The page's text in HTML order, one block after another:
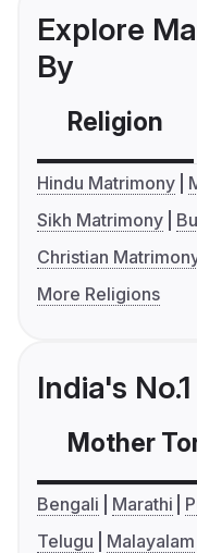
Explore
By
Religion
Hindu Matrimony
Sikh Matrimony
Christian
More Religions
India's
Mother
Bengali Marathi
Telugu
Malayalam